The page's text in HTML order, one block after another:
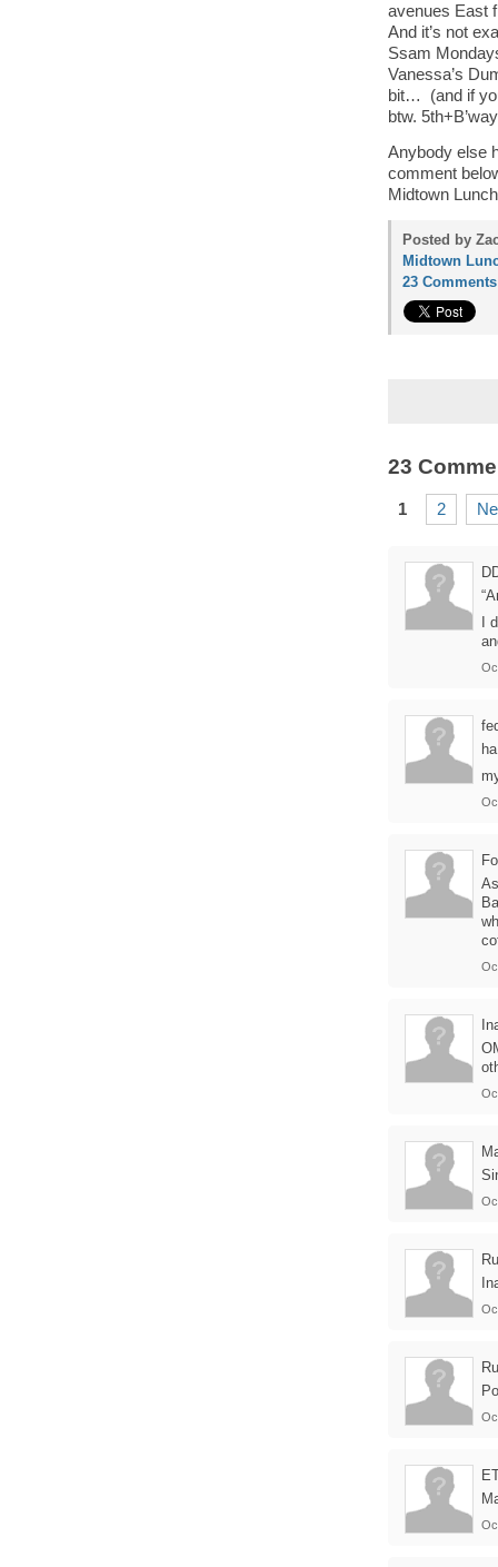
avenues East
And it’s not
Ssam
Vanessa’s
bit… (and if
btw.
Anybody else
comment
Midtown
Posted by
Midtown
23 Comments
23
1 2
I